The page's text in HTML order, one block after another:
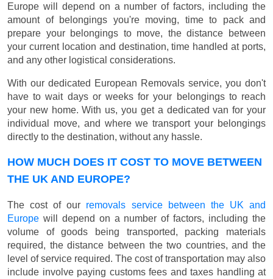
Europe will depend on a number of factors, including the
amount of belongings you're moving, time to pack and
prepare your belongings to move, the distance between
your current location and destination, time handled at ports,
and any other logistical considerations.
With our dedicated European Removals service, you don't
have to wait days or weeks for your belongings to reach
your new home. With us, you get a dedicated van for your
individual move, and where we transport your belongings
directly to the destination, without any hassle.
HOW MUCH DOES IT COST TO MOVE BETWEEN
THE UK AND EUROPE?
The cost of our removals service between the UK and
Europe will depend on a number of factors, including the
volume of goods being transported, packing materials
required, the distance between the two countries, and the
level of service required. The cost of transportation may also
include involve paying customs fees and taxes handling at